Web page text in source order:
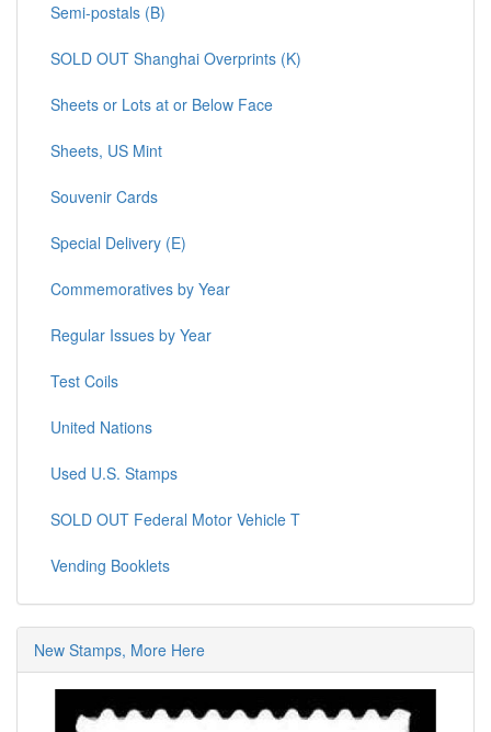
Semi-postals (B)
SOLD OUT Shanghai Overprints (K)
Sheets or Lots at or Below Face
Sheets, US Mint
Souvenir Cards
Special Delivery (E)
Commemoratives by Year
Regular Issues by Year
Test Coils
United Nations
Used U.S. Stamps
SOLD OUT Federal Motor Vehicle T
Vending Booklets
New Stamps, More Here